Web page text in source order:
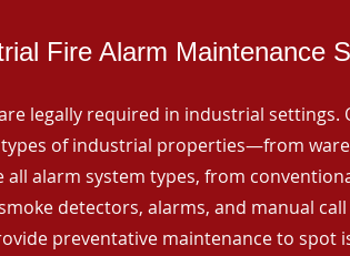
Fire Alarm Maintenance
legally required in industrial settings.
of industrial properties—from
all alarm system types, from
detectors, alarms, and manual
preventative maintenance to spot